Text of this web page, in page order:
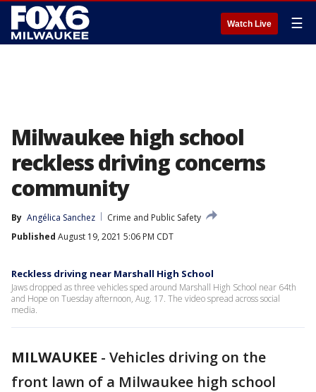
Watch Live ☰
Milwaukee high school
reckless driving concerns
community
By Angélica Sanchez
Crime and Public Safety
Published August 19, 2021 5:06 PM CDT
Reckless driving near Marshall High School
Jaws dropped as three vehicles sped around Marshall High School near 64th
and Hope on Tuesday afternoon, Aug. 17. The video spread across social
media.
MILWAUKEE - Vehicles driving on the
front lawn of a Milwaukee high school